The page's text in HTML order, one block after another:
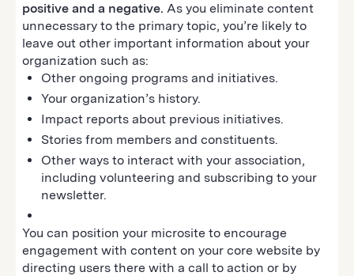
positive and a negative. As you eliminate content
unnecessary to the primary topic, you’re likely to
leave out other important information about your
organization such as:
Other ongoing programs and initiatives.
Your organization’s history.
Impact reports about previous initiatives.
Stories from members and constituents.
Other ways to interact with your association,
including volunteering and subscribing to your
newsletter.
You can position your microsite to encourage
engagement with content on your core website by
directing users there with a call to action or by